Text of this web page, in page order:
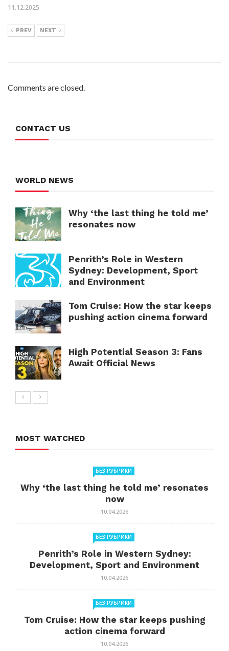
11.12.2025
PREV NEXT
Comments are closed.
CONTACT US
WORLD NEWS
Why ‘the last thing he told me’
resonates now
Penrith’s Role in Western
Sydney: Development, Sport
and Environment
Tom Cruise: How the star keeps
pushing action cinema forward
High Potential Season 3: Fans
Await Official News
MOST WATCHED
БЕЗ РУБРИКИ
Why ‘the last thing he told me’ resonates
now
10.04.2026
БЕЗ РУБРИКИ
Penrith’s Role in Western Sydney:
Development, Sport and Environment
10.04.2026
БЕЗ РУБРИКИ
Tom Cruise: How the star keeps pushing
action cinema forward
10.04.2026